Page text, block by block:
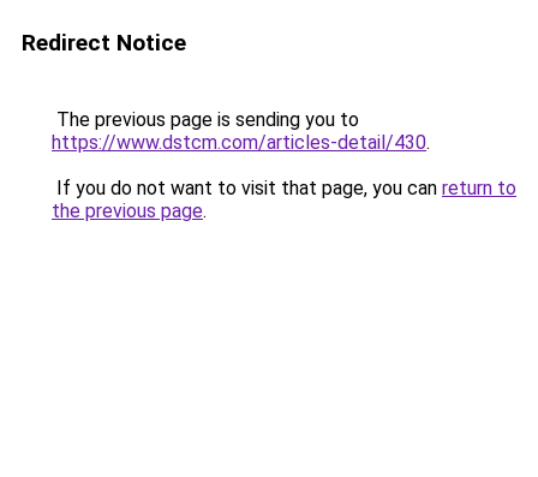
Redirect Notice
The previous page is sending you to
https://www.dstcm.com/articles-detail/430.
If you do not want to visit that page, you can return to
the previous page.